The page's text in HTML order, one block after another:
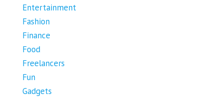
Entertainment
Fashion
Finance
Food
Freelancers
Fun
Gadgets